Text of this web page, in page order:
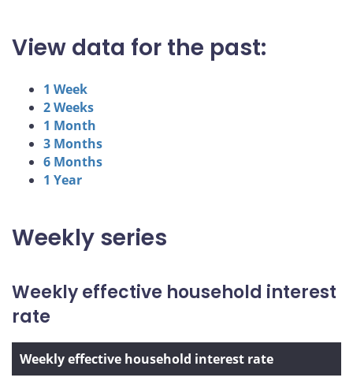
View data for the past:
1 Week
2 Weeks
1 Month
3 Months
6 Months
1 Year
Weekly series
Weekly effective household interest
rate
Weekly effective household interest rate